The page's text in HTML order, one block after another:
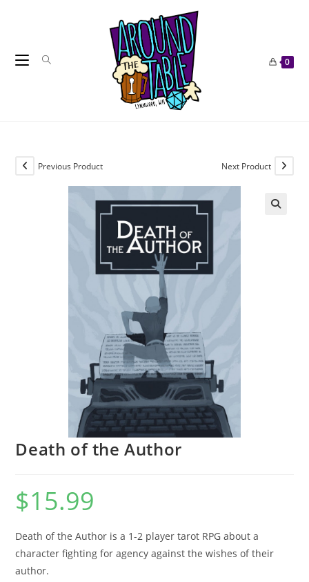
0
Previous Product Next Product
Death of the Author
$15.99
Death of the Author is a 1-2 player tarot RPG about a
character fighting for agency against the wishes of their
author.